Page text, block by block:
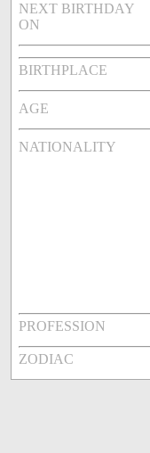
NEXT BIRTHDAY
ON
BIRTHPLACE
AGE
NATIONALITY
PROFESSION
ZODIAC